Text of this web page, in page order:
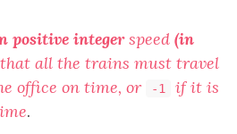
positive integerspeed (in
that all the trains must travel
office on time, or
-1
if it is
.